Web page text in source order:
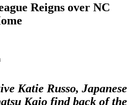
Reigns over NC
Katie Russo, Japanese
Kaio find back of the